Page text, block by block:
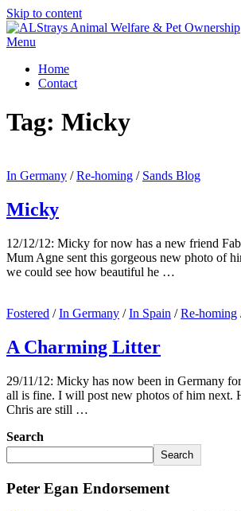
Skip to content
Menu
Home
Contact
Tag: Micky
In Germany /Re-homing / Sands Blog
Micky
12/12/12: Micky for now has a new friend
Mum Agne sent this gorgeous new photo of
we could see how beautiful he …
Fostered /In Germany /In Spain /Re-homing
A Charming Litter
29/11/12: Micky has now been in Germany
all is fine. I will post new photos of him next.
Chris are still …
Search
Search
Peter Egan Endorsement